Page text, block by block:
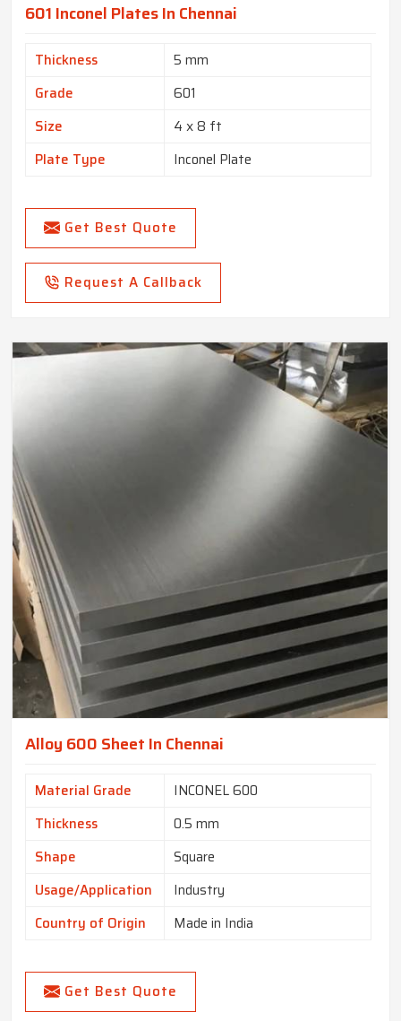
601 Inconel Plates In Chennai
Thickness
5 mm
Grade
601
Size
4 x 8 ft
Plate Type
Inconel Plate
Get Best Quote
Request A Callback
Alloy 600 Sheet In Chennai
Material Grade
INCONEL 600
Thickness
0.5 mm
Shape
Square
Usage/Application
Industry
Country of Origin
Made in India
Get Best Quote